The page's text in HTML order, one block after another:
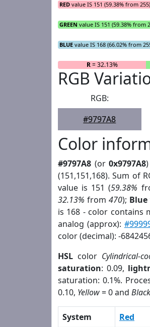
RED value IS 151 (59.38% from
GREEN value IS 151 (59.38% from
BLUE value IS 168 (66.02% from
R= 32.13%
RGB
RGB:
#9797A8
Color
#9797A8 (or0x9797A8
(151,151,168). Sum of
value is 151 (59.38%
32.13% from 470); Blue
is 168 - color contains
analog (approx):
color (decimal): -
HSL color Cylindrical-
saturation: 0.09,
saturation: 0.1%.
0.10, Yellow= 0 and Black
System Red